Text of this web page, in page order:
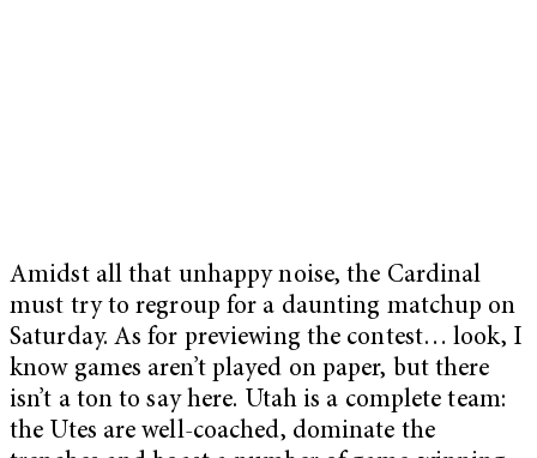
Amidst all that unhappy noise, the Cardinal
must try to regroup for a daunting matchup on
Saturday. As for previewing the contest… look, I
know games aren’t played on paper, but there
isn’t a ton to say here. Utah is a complete team:
the Utes are well-coached, dominate the